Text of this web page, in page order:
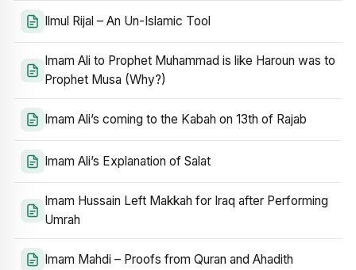
Ilmul Rijal – An Un-Islamic Tool
Imam Ali to Prophet Muhammad is like Haroun was to
Prophet Musa (Why?)
Imam Ali’s coming to the Kabah on 13th of Rajab
Imam Ali’s Explanation of Salat
Imam Hussain Left Makkah for Iraq after Performing
Umrah
Imam Mahdi – Proofs from Quran and Ahadith